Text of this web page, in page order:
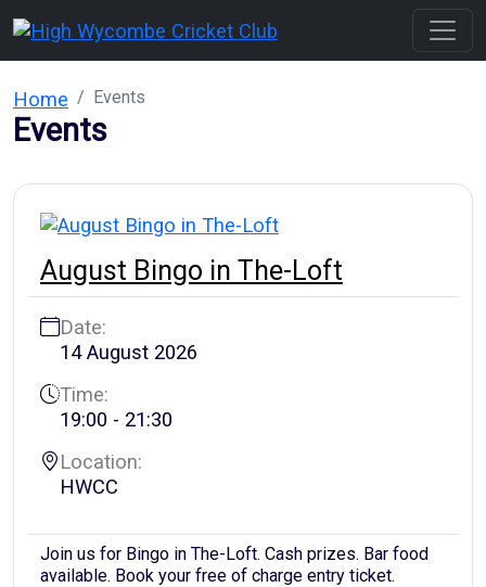
Home Events
Events
August Bingo in The-Loft
Date:
14 August 2026
Time:
19:00 - 21:30
Location:
HWCC
Join us for Bingo in The-Loft. Cash prizes. Bar food
available. Book your free of charge entry ticket.